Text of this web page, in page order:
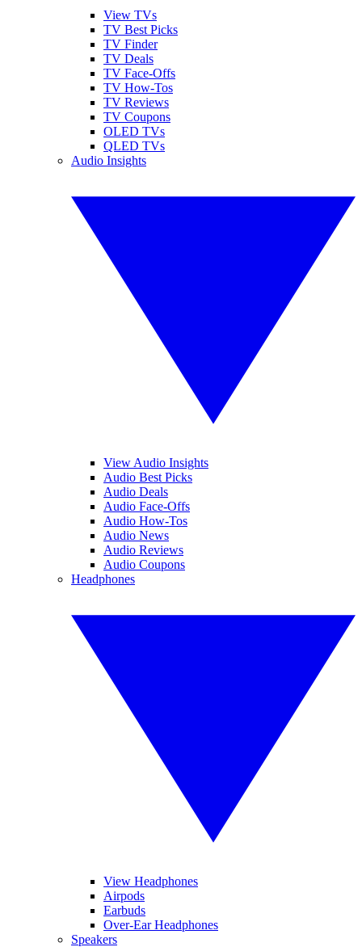
View TVs
TV Best Picks
TV Finder
TV Deals
TV Face-Offs
TV How-Tos
TV Reviews
TV Coupons
OLED TVs
QLED TVs
Audio Insights
View Audio Insights
Audio Best Picks
Audio Deals
Audio Face-Offs
Audio How-Tos
Audio News
Audio Reviews
Audio Coupons
Headphones
View Headphones
Airpods
Earbuds
Over-Ear Headphones
Speakers